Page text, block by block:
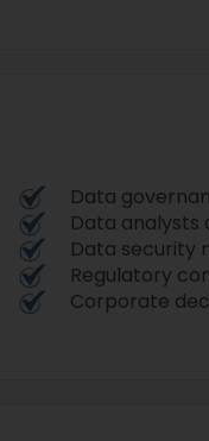
Data
Data
Data security
Regulatory
Corporate